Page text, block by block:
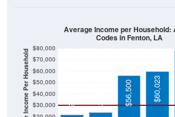
Average Income Per Household $30,000
$40,000
$50,000
$60,000
$70,000
$80,000
$22,188 $24,063 $56,500 $60,023
Average Income per Household:
Codes in Fenton, LA